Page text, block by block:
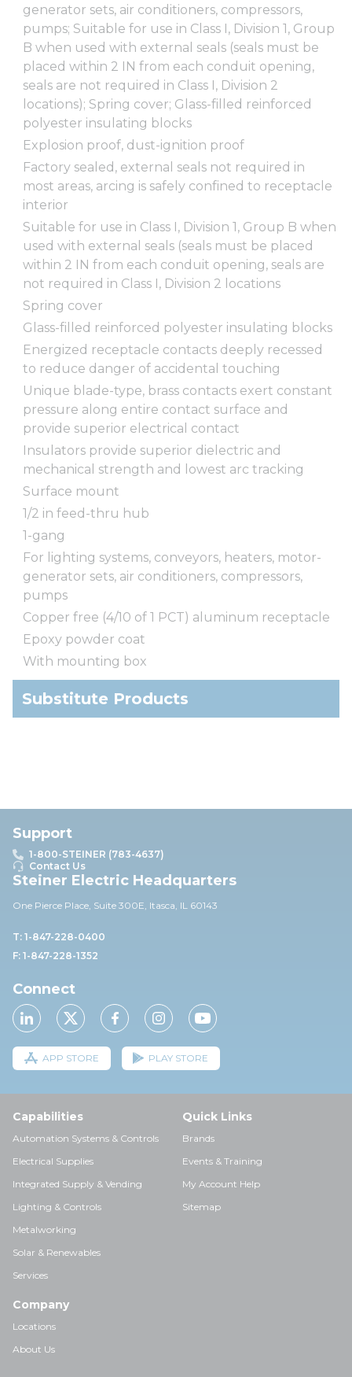
generator sets, air conditioners, compressors,
pumps; Suitable for use in Class I, Division 1, Group
B when used with external seals (seals must be
placed within 2 IN from each conduit opening,
seals are not required in Class I, Division 2
locations); Spring cover; Glass-filled reinforced
polyester insulating blocks
Explosion proof, dust-ignition proof
Factory sealed, external seals not required in
most areas, arcing is safely confined to receptacle
interior
Suitable for use in Class I, Division 1, Group B when
used with external seals (seals must be placed
within 2 IN from each conduit opening, seals are
not required in Class I, Division 2 locations
Spring cover
Glass-filled reinforced polyester insulating blocks
Energized receptacle contacts deeply recessed
to reduce danger of accidental touching
Unique blade-type, brass contacts exert constant
pressure along entire contact surface and
provide superior electrical contact
Insulators provide superior dielectric and
mechanical strength and lowest arc tracking
Surface mount
1/2 in feed-thru hub
1-gang
For lighting systems, conveyors, heaters, motor-
generator sets, air conditioners, compressors,
pumps
Copper free (4/10 of 1 PCT) aluminum receptacle
Epoxy powder coat
With mounting box
Substitute Products
Support
1-800-STEINER (783-4637)
Contact Us
Steiner Electric Headquarters
One Pierce Place, Suite 300E, Itasca, IL 60143
T: 1-847-228-0400
F: 1-847-228-1352
Connect
APP STORE PLAY STORE
Capabilities
Automation Systems & Controls
Electrical Supplies
Integrated Supply & Vending
Lighting & Controls
Metalworking
Solar & Renewables
Services
Quick Links
Brands
Events & Training
My Account Help
Sitemap
Company
Locations
About Us